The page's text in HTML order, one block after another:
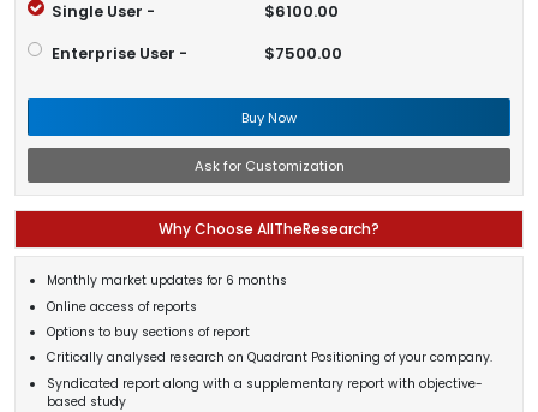
Single User - $6100.00
Enterprise User - $7500.00
Buy Now
Ask for Customization
Why Choose AllTheResearch?
Monthly market updates for 6 months
Online access of reports
Options to buy sections of report
Critically analysed research on Quadrant Positioning of your company.
Syndicated report along with a supplementary report with objective-
based study